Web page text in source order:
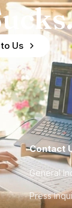
Us
Contact
General
Press